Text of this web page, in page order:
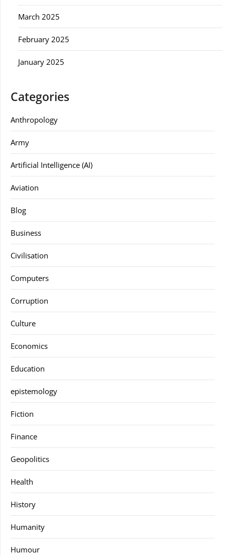
March 2025
February 2025
January 2025
Categories
Anthropology
Army
Artificial Intelligence (AI)
Aviation
Blog
Business
Civilisation
Computers
Corruption
Culture
Economics
Education
epistemology
Fiction
Finance
Geopolitics
Health
History
Humanity
Humour